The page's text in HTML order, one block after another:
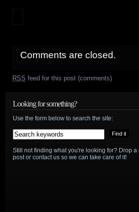
Comments are closed.
RSS feed for this post (comments)
Looking for something?
Use the form below to search the site:
Still not finding what you're looking for? Drop a
post or contact us so we can take care of it!